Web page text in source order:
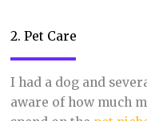
2. Pet Care
I had a dog and
aware of how much